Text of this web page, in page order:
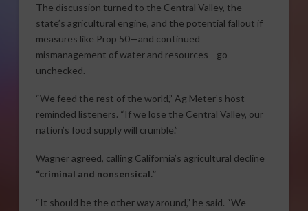
The discussion turned to the Central Valley, the
state’s agricultural engine, and the potential fallout if
measures like Prop 50—and continued
mismanagement of water and resources—go
unchecked.
“We feed the rest of the world,” Ag Meter’s host
reminded listeners. “If we lose the Central Valley, our
nation’s food supply will crumble.”
Wagner agreed, calling California’s agricultural decline
“criminal and nonsensical.”
“It should be the other way around,” he said. “We